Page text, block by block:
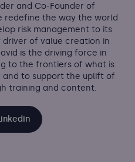
and Co-Founder of
redefine the way the world
risk management to its
of value creation in
is the driving force in
to the frontiers of what is
and to support the uplift of
training and content.